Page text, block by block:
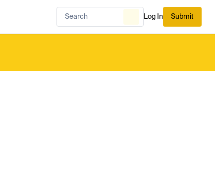
Log In Submit